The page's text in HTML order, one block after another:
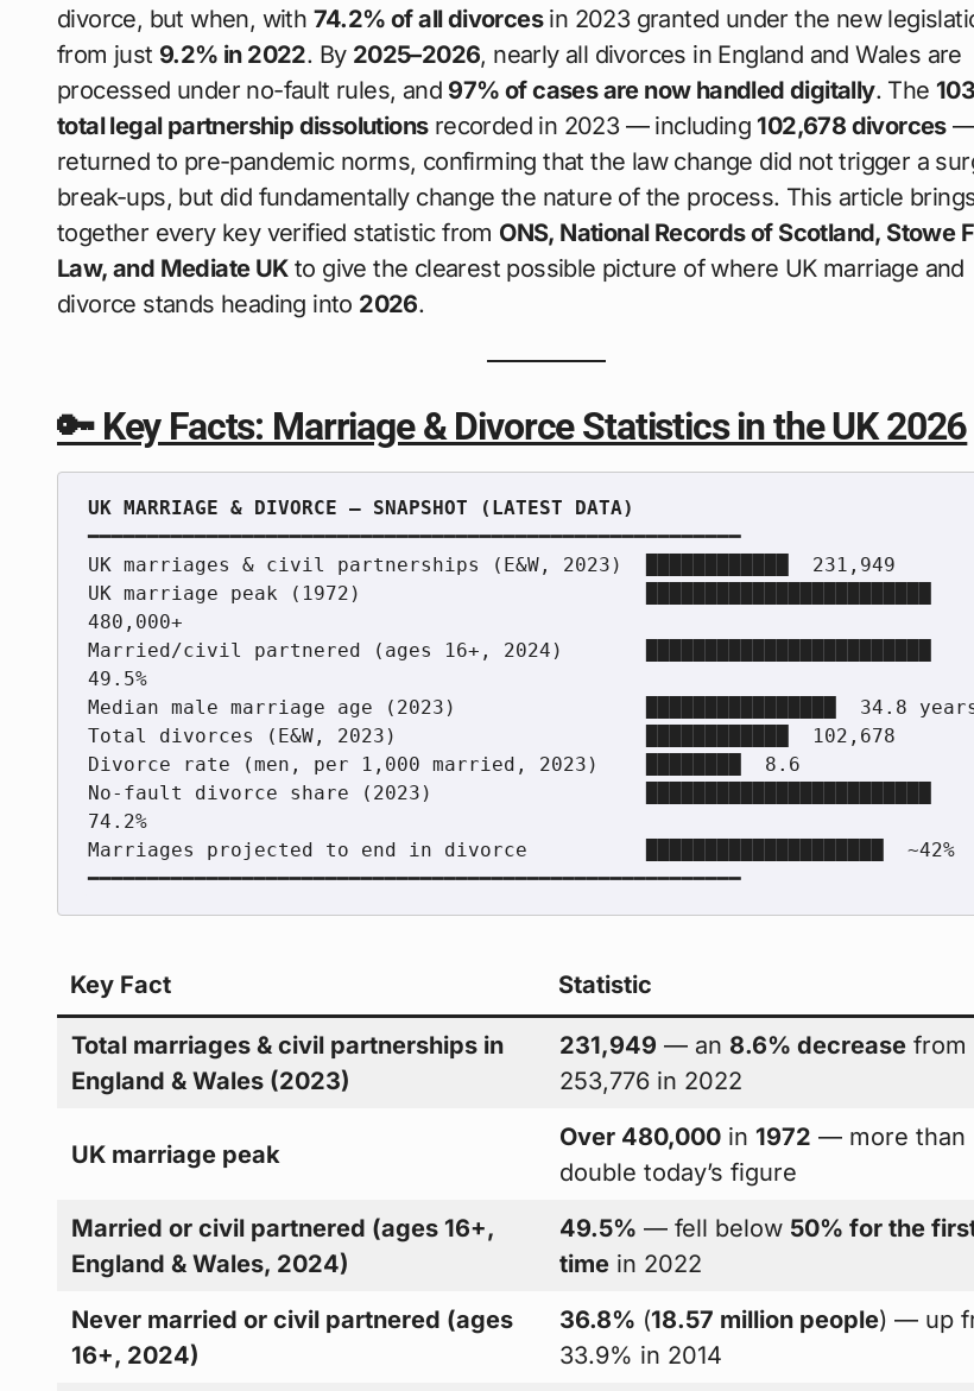
divorce, but when, with 74.2% of all divorcesin 2023 granted under the new
from just 9.2% in 2022. By 2025–2026, nearly all divorces in England and Wales are
processed under no-fault rules, and 97% of cases are now handled digitally. The
total legal partnership dissolutionsrecorded in 2023 — including 102,678 divorces
returned to pre-pandemic norms, confirming that the law change did not trigger a
break-ups, but did fundamentally change the nature of the process. This article
together every key verified statistic from ONS, National Records of Scotland, Stowe
Law, and Mediate UKto give the clearest possible picture of where UK marriage and
divorce stands heading into 2026.
🔑 Key Facts: Marriage & Divorce Statistics in the UK 2026
━━━━━━━━━━━━━━━━━━━━━━━━━━━━━━━━━━━━━━━━━━━━━━━━━━━━━━━
UK marriages & civil partnerships (E&W, 2023)  ████████████  231,949
UK marriage peak (1972)                        ████████████████████████
480,000+
Married/civil partnered (ages 16+, 2024)       ████████████████████████
49.5%
Median male marriage age (2023)                ████████████████  34.8
Total divorces (E&W, 2023)                     ████████████  102,678
Divorce rate (men, per 1,000 married, 2023)    ████████  8.6
No-fault divorce share (2023)                  ████████████████████████
74.2%
Marriages projected to end in divorce          ████████████████████  ~42%
Key Fact Statistic
Total marriages & civil partnerships in
England & Wales (2023)
231,949 — an 8.6% decrease from
253,776 in 2022
UK marriage peak
Over 480,000 in 1972 — more than
double today’s figure
Married or civil partnered (ages 16+,
England & Wales, 2024)
49.5% — fell below 50% for the
time in 2022
Never married or civil partnered (ages
16+, 2024)
36.8% (18.57 million people) — up
33.9% in 2014